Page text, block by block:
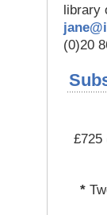
library
(0)20
£725
*